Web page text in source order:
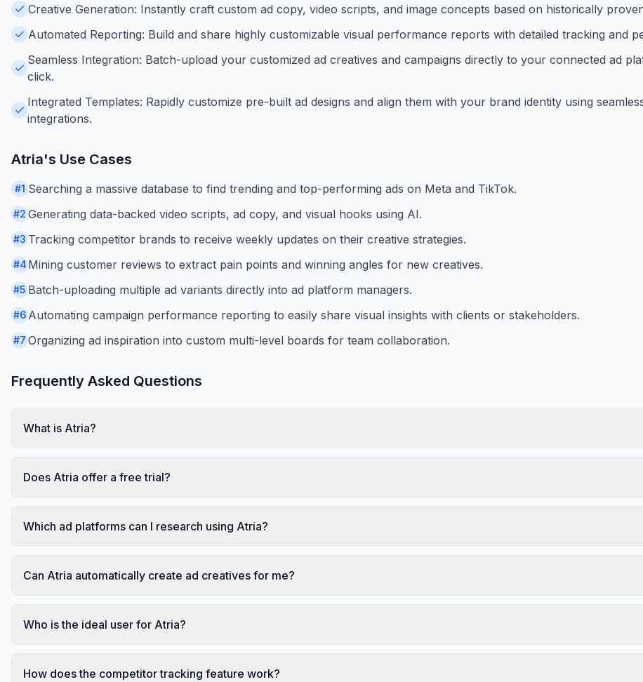
Creative Generation: Instantly craft custom ad copy, video scripts, and image concepts based on historically
Automated Reporting: Build and share highly customizable visual performance reports with detailed tracking and
Seamless Integration: Batch-upload your customized ad creatives and campaigns directly to your connected ad
click.
Integrated Templates: Rapidly customize pre-built ad designs and align them with your brand identity using
integrations.
Atria's Use Cases
#1 Searching a massive database to find trending and top-performing ads on Meta and TikTok.
#2 Generating data-backed video scripts, ad copy, and visual hooks using AI.
#3 Tracking competitor brands to receive weekly updates on their creative strategies.
#4 Mining customer reviews to extract pain points and winning angles for new creatives.
#5 Batch-uploading multiple ad variants directly into ad platform managers.
#6 Automating campaign performance reporting to easily share visual insights with clients or stakeholders.
#7 Organizing ad inspiration into custom multi-level boards for team collaboration.
Frequently Asked Questions
What is Atria?
Does Atria offer a free trial?
Which ad platforms can I research using Atria?
Can Atria automatically create ad creatives for me?
Who is the ideal user for Atria?
How does the competitor tracking feature work?